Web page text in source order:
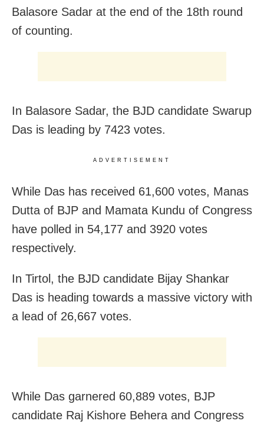
Balasore Sadar at the end of the 18th round
of counting.
In Balasore Sadar, the BJD candidate Swarup
Das is leading by 7423 votes.
ADVERTISEMENT
While Das has received 61,600 votes, Manas
Dutta of BJP and Mamata Kundu of Congress
have polled in 54,177 and 3920 votes
respectively.
In Tirtol, the BJD candidate Bijay Shankar
Das is heading towards a massive victory with
a lead of 26,667 votes.
While Das garnered 60,889 votes, BJP
candidate Raj Kishore Behera and Congress